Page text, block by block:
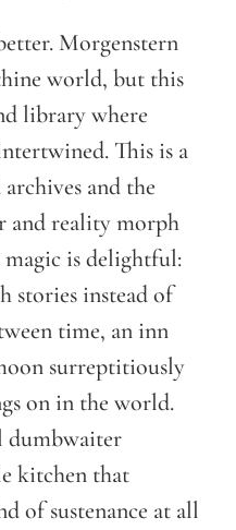
Morgenstern
world, but this
library where
This is a
and the
and reality morph
magic is delightful:
stories instead of
time, an inn
surreptitiously
on in the world.
dumbwaiter
kitchen that
of sustenance at all